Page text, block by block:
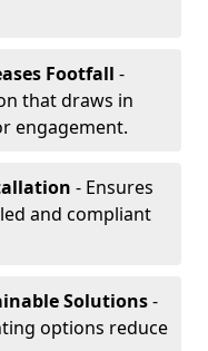
Footfall -
that draws in
engagement.
- Ensures
and compliant
Solutions-
options reduce